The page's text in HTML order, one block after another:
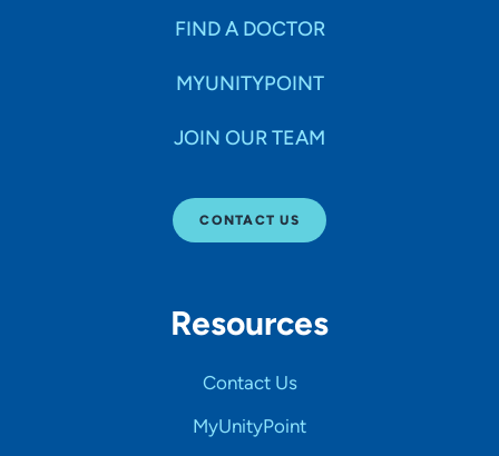
FIND A DOCTOR
MYUNITYPOINT
JOIN OUR TEAM
CONTACT US
Resources
Contact Us
MyUnityPoint